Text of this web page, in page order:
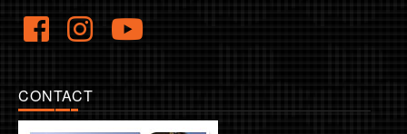
CONTACT